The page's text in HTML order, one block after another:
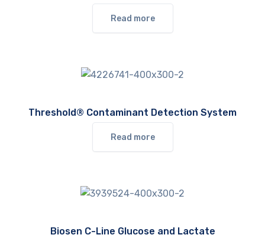
Read more
Threshold® Contaminant Detection System
Read more
Biosen C-Line Glucose and Lactate